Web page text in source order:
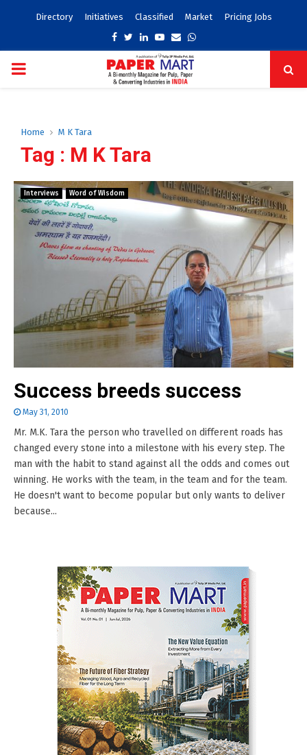
Directory Initiatives Classified Market Pricing Jobs
Facebook
TwitterLinkedinYoutube
EmailWhatsapp
PRIMARY
Home M K Tara
Tag : M K Tara
Interviews Word of Wisdom
Success breeds success
May 31, 2010
Mr. M.K. Tara the person who travelled on different roads has
changed every stone into a milestone with his every step. The
man with the habit to stand against all the odds and comes out
winning. He works with the team, in the team and for the team.
He doesn't want to become popular but only wants to deliver
because...